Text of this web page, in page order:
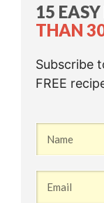
15
THAN
Subscribe
FREE